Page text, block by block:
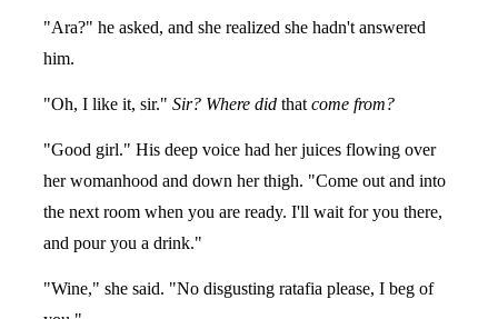
"Ara?" he asked, and she realized she hadn't answered
him.
"Oh, I like it, sir." Sir? Where did that come from?
"Good girl." His deep voice had her juices flowing over
her womanhood and down her thigh. "Come out and into
the next room when you are ready. I'll wait for you there,
and pour you a drink."
"Wine," she said. "No disgusting ratafia please, I beg of